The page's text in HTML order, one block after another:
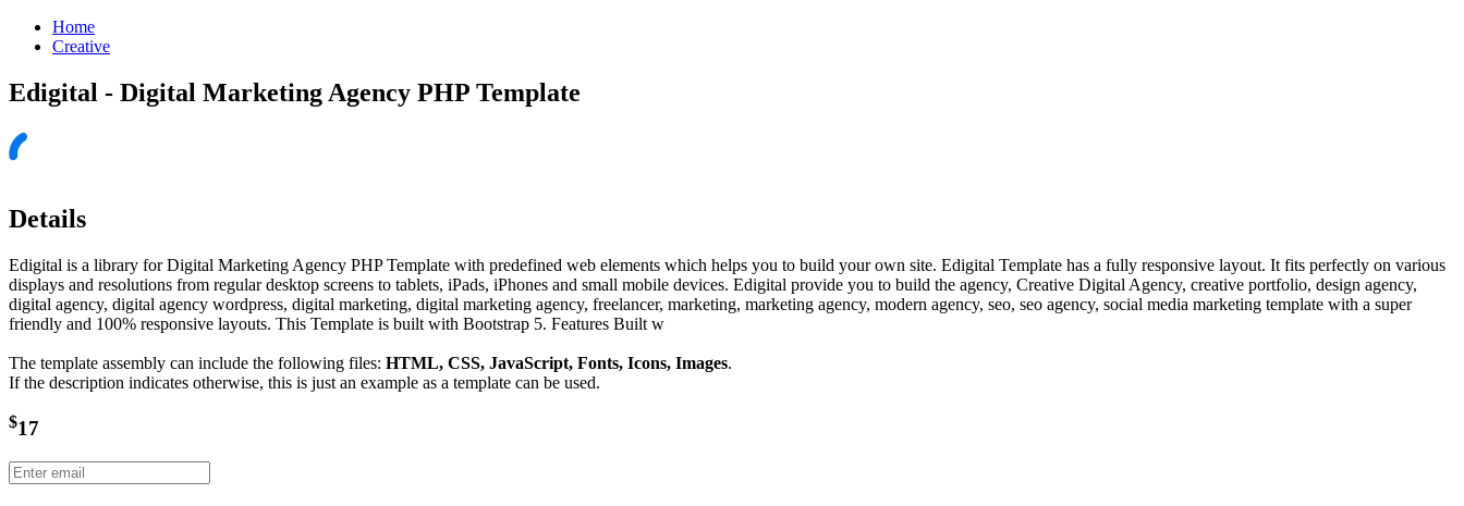
Home
Creative
Edigital - Digital Marketing Agency PHP Template
Details
Edigital is a library for Digital Marketing Agency PHP Template with predefined web elements which helps you to build your own site. Edigital Template has a fully responsive layout. It fits perfectly on various
displays and resolutions from regular desktop screens to tablets, iPads, iPhones and small mobile devices. Edigital provide you to build the agency, Creative Digital Agency, creative portfolio, design agency,
digital agency, digital agency wordpress, digital marketing, digital marketing agency, freelancer, marketing, marketing agency, modern agency, seo, seo agency, social media marketing template with a super
friendly and 100% responsive layouts. This Template is built with Bootstrap 5. Features Built w
The template assembly can include the following files: HTML, CSS, JavaScript, Fonts, Icons, Images.
If the description indicates otherwise, this is just an example as a template can be used.
$17